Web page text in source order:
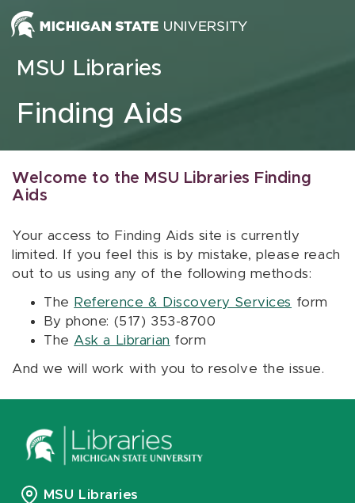
Skip to content
MSU Libraries
Finding Aids
Welcome to the MSU Libraries Finding
Aids
Your access to Finding Aids site is currently
limited. If you feel this is by mistake, please reach
out to us using any of the following methods:
The Reference & Discovery Services form
By phone: (517) 353-8700
The Ask a Librarian form
And we will work with you to resolve the issue.
MSU Libraries